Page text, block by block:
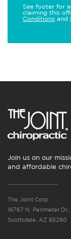
See footer for
claiming this
Conditions and
Join us on our
and affordable
The Joint Corp.
16767 N. Perimeter Dr.,
Scottsdale, AZ 85260